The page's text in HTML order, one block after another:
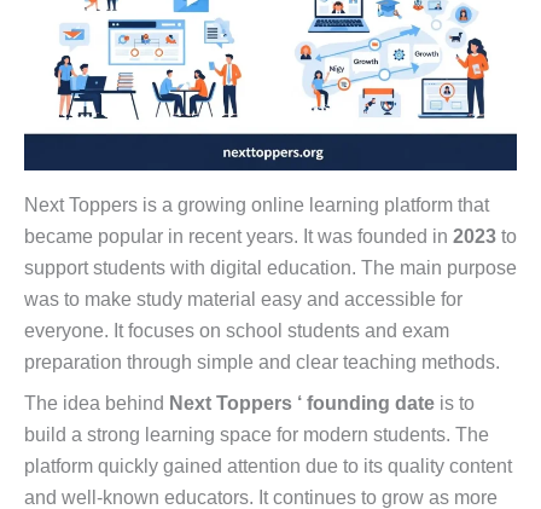
Next Toppers is a growing online learning platform that
became popular in recent years. It was founded in 2023 to
support students with digital education. The main purpose
was to make study material easy and accessible for
everyone. It focuses on school students and exam
preparation through simple and clear teaching methods.
The idea behind Next Toppers ‘ founding date is to
build a strong learning space for modern students. The
platform quickly gained attention due to its quality content
and well-known educators. It continues to grow as more